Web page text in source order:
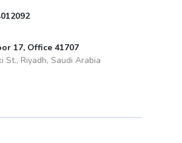
17, Office 41707
St., Riyadh, Saudi Arabia